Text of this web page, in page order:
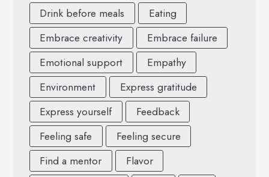
Drink before meals
Eating
Embrace creativity
Embrace failure
Emotional support
Empathy
Environment
Express gratitude
Express yourself
Feedback
Feeling safe
Feeling secure
Find a mentor
Flavor